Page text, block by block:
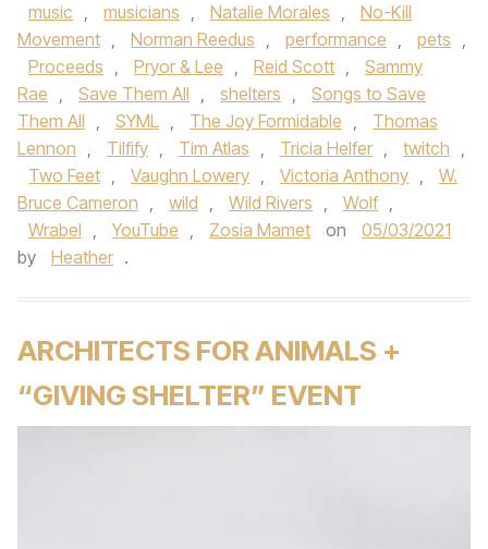
music , musicians , Natalie Morales ,
No-Kill
Movement , Norman Reedus , performance , pets ,
Proceeds , Pryor & Lee , Reid Scott ,
Sammy
Rae , Save Them All , shelters ,
Songs to Save
Them All , SYML , The Joy Formidable ,
Thomas
Lennon , Tilfify , Tim Atlas , Tricia Helfer , twitch ,
Two Feet , Vaughn Lowery , Victoria Anthony ,
W.
Bruce Cameron , wild , Wild Rivers , Wolf ,
Wrabel , YouTube , Zosia Mamet on
05/03/2021
by
Heather .
ARCHITECTS FOR ANIMALS +
“GIVING SHELTER” EVENT